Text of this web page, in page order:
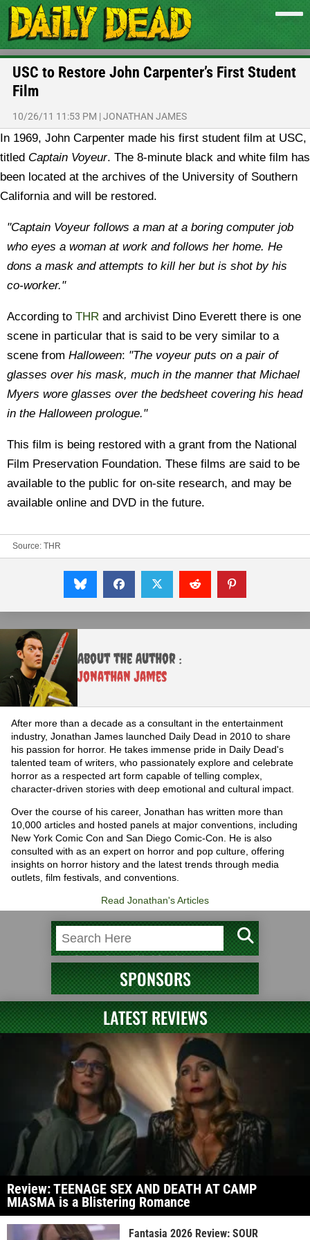
USC to Restore John Carpenter’s First Student
Film
10/26/11 11:53 PM |JONATHAN JAMES
In 1969, John Carpenter made his first student film at USC,
titled Captain Voyeur. The 8-minute black and white film has
been located at the archives of the University of Southern
California and will be restored.
"Captain Voyeur follows a man at a boring computer job
who eyes a woman at work and follows her home. He
dons a mask and attempts to kill her but is shot by his
co-worker."
According to THR and archivist Dino Everett there is one
scene in particular that is said to be very similar to a
scene from Halloween: "The voyeur puts on a pair of
glasses over his mask, much in the manner that Michael
Myers wore glasses over the bedsheet covering his head
in the Halloween prologue."
This film is being restored with a grant from the National
Film Preservation Foundation. These films are said to be
available to the public for on-site research, and may be
available online and DVD in the future.
Source: THR
About the Author :
Jonathan James
After more than a decade as a consultant in the entertainment
industry, Jonathan James launched Daily Dead in 2010 to share
his passion for horror. He takes immense pride in Daily Dead's
talented team of writers, who passionately explore and celebrate
horror as a respected art form capable of telling complex,
character-driven stories with deep emotional and cultural impact.
Over the course of his career, Jonathan has written more than
10,000 articles and hosted panels at major conventions, including
New York Comic Con and San Diego Comic-Con. He is also
consulted with as an expert on horror and pop culture, offering
insights on horror history and the latest trends through media
outlets, film festivals, and conventions.
Read Jonathan's Articles
SPONSORS
LATEST REVIEWS
Review: TEENAGE SEX AND DEATH AT CAMP
MIASMA is a Blistering Romance
Fantasia 2026 Review: SOUR